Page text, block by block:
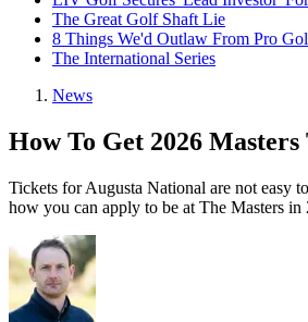
The Great Golf Shaft Lie
8 Things We'd Outlaw From Pro
The International Series
News
How To Get 2026 Masters
Tickets for Augusta National are not easy
how you can apply to be at The Masters in